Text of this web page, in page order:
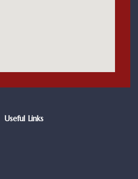
Useful Links